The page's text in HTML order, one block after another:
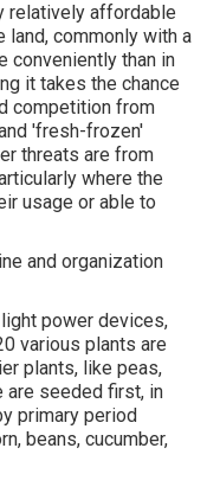
relatively affordable
land, commonly with a
conveniently than in
it takes the chance
competition from
'fresh-frozen'
threats are from
where the
usage or able to
and organization
power devices,
various plants are
plants, like peas,
are seeded first, in
primary period
, beans, cucumber,